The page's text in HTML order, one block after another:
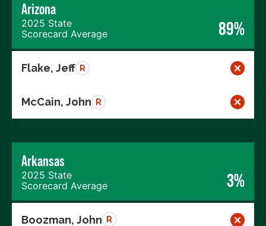
Arizona
2025 State
Scorecard Average
89%
Flake, Jeff R
McCain, John R
Arkansas
2025 State
Scorecard Average
3%
Boozman, John R